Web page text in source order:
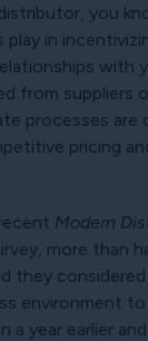
you
play in
with
from suppliers
processes are
pricing
Modern
more than
they
environment
a year earlier